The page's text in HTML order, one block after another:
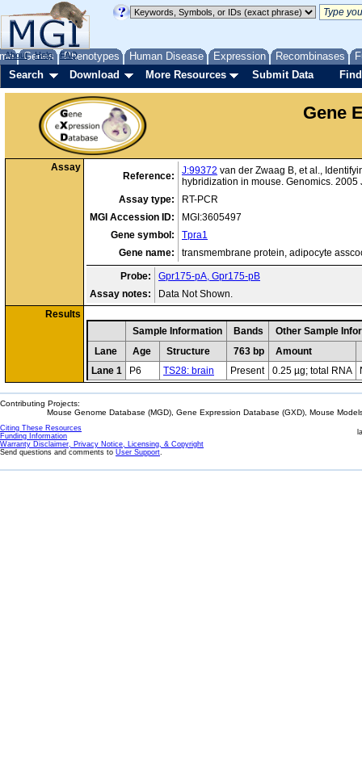
Genes Phenotypes Human Disease Expression Recombinases
About Help FAQ
Search Download More Resources Submit Data
Gene
Assay
Reference: J:99372 van der Zwaag B, et al.,
hybridization in mouse. Genomics. 2005
Assay type:
RT-PCR
MGI Accession ID:
MGI:3605497
Gene symbol:
Tpra1
Gene name:
transmembrane protein, adipocyte
Probe:
Gpr175-pA, Gpr175-pB
Assay notes:
Data Not Shown.
Results
Sample Information
Bands
Other Sample
Lane
Age Structure 763 bp
Amount
Lane 1
P6 TS28: brain Present 0.25 µg; total RNA
Contributing Projects:
Mouse Genome Database (MGD), Gene Expression Database (GXD), Mouse
Citing These Resources
Funding Information
Warranty Disclaimer, Privacy Notice, Licensing, & Copyright
Send questions and comments to User Support.